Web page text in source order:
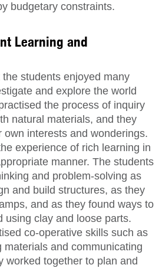
budgetary constraints.
Learning and
students enjoyed many
and explore the world
the process of inquiry
natural materials, and they
own interests and wonderings.
experience of rich learning in
manner. The students
and problem-solving as
and build structures, as they
and as they found ways to
using clay and loose parts.
co-operative skills such as
materials and communicating
worked together to plan and